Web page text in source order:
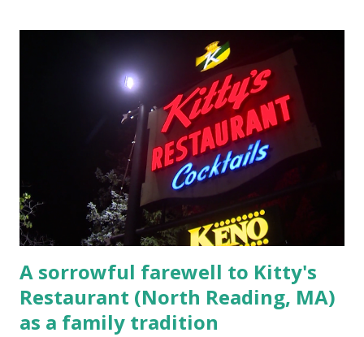
escaping from the armed fugitive, Laplante. 4.) He was
arrested and transported to Massachusetts State Police
Barracks on Elm Street in Concord . 5.) He was tried,
convicted and sentenced for the murders at Superior
Court , corner of Elm Stree t and Gorham Street, Lowell,
Massachusetts. 6.) The author, Thomas Lane, lived on Elm
Steet, Pepperell, Massachusetts while a police Sgt./Lt. for
the t...
A sorrowful farewell to Kitty's
Restaurant (North Reading, MA)
as a family tradition